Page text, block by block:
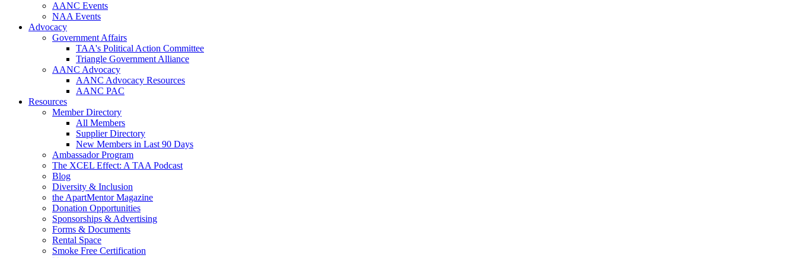
AANC Events
NAA Events
Advocacy
Government Affairs
TAA's Political Action Committee
Triangle Government Alliance
AANC Advocacy
AANC Advocacy Resources
AANC PAC
Resources
Member Directory
All Members
Supplier Directory
New Members in Last 90 Days
Ambassador Program
The XCEL Effect: A TAA Podcast
Blog
Diversity & Inclusion
the ApartMentor Magazine
Donation Opportunities
Sponsorships & Advertising
Forms & Documents
Rental Space
Smoke Free Certification